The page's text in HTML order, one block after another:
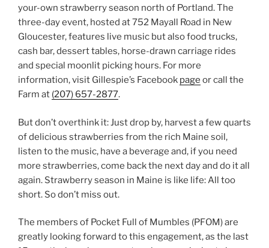
your-own strawberry season north of Portland. The
three-day event, hosted at 752 Mayall Road in New
Gloucester, features live music but also food trucks,
cash bar, dessert tables, horse-drawn carriage rides
and special moonlit picking hours. For more
information, visit Gillespie’s Facebook page or call the
Farm at (207) 657-2877.
But don’t overthink it: Just drop by, harvest a few quarts
of delicious strawberries from the rich Maine soil,
listen to the music, have a beverage and, if you need
more strawberries, come back the next day and do it all
again. Strawberry season in Maine is like life: All too
short. So don’t miss out.
The members of Pocket Full of Mumbles (PFOM) are
greatly looking forward to this engagement, as the last